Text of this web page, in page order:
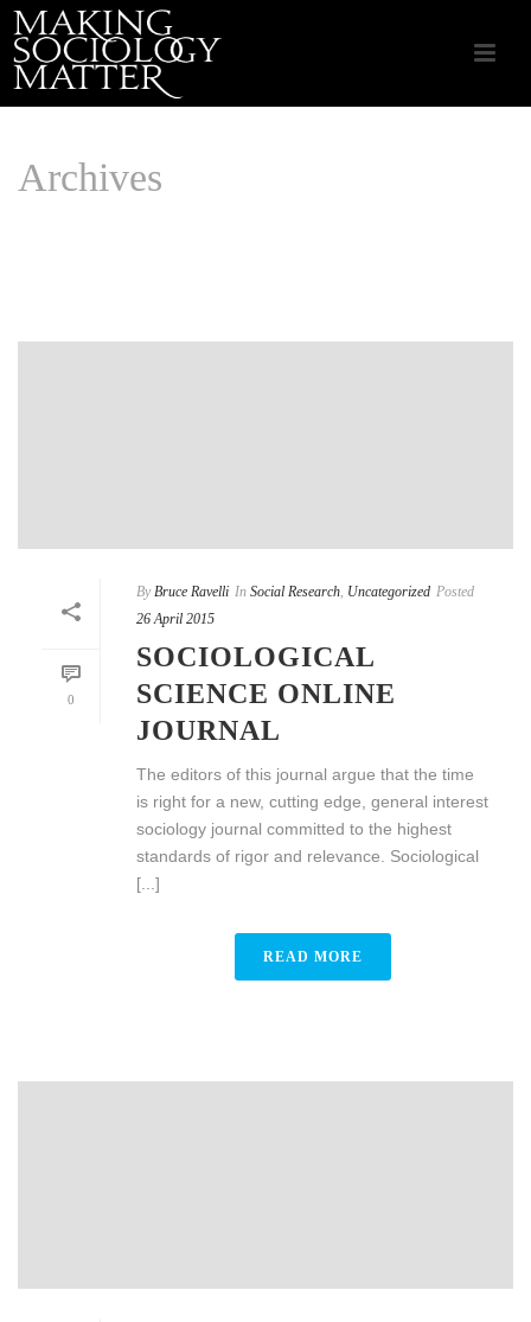
Archives
0
By Bruce Ravelli In Social Research, Uncategorized Posted
26 April 2015
SOCIOLOGICAL
SCIENCE ONLINE
JOURNAL
The editors of this journal argue that the time
is right for a new, cutting edge, general interest
sociology journal committed to the highest
standards of rigor and relevance. Sociological
[...]
READ MORE